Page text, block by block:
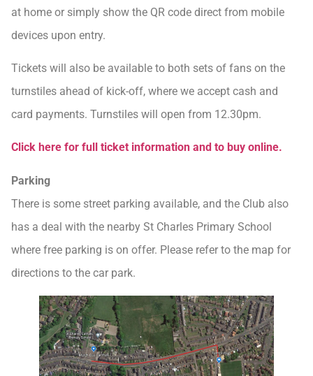
at home or simply show the QR code direct from mobile
devices upon entry.
Tickets will also be available to both sets of fans on the
turnstiles ahead of kick-off, where we accept cash and
card payments. Turnstiles will open from 12.30pm.
Click here for full ticket information and to buy online.
Parking
There is some street parking available, and the Club also
has a deal with the nearby St Charles Primary School
where free parking is on offer. Please refer to the map for
directions to the car park.